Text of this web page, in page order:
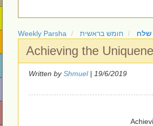
Weekly Parsha חומש בראשית שלח
Achieving the
Written byShmuel| 19/6/2019